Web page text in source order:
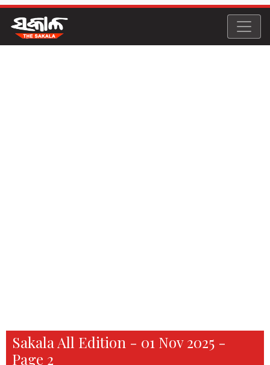
Sakala All Edition - 01 Nov 2025 -
Page 2